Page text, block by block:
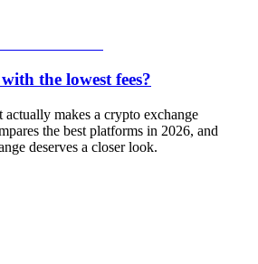
the lowest fees?
makes a crypto exchange
the best platforms in 2026, and
deserves a closer look.